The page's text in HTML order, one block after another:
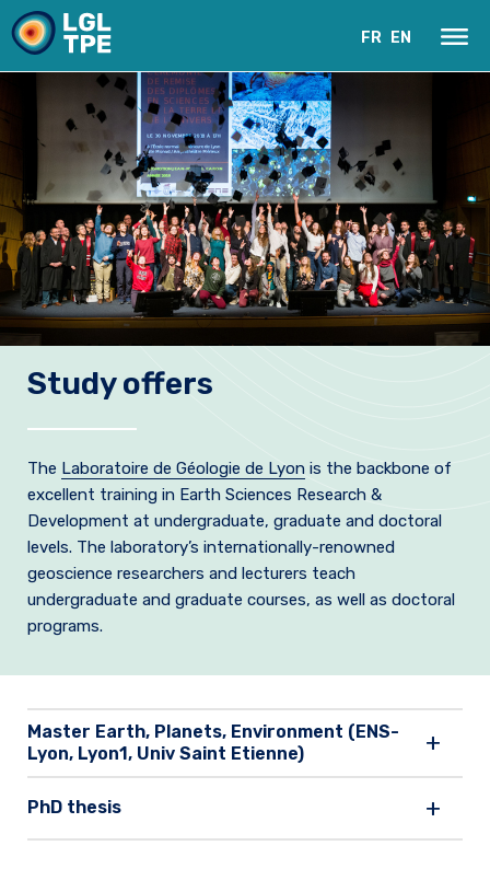
Our Laboratory
Research
Instruments
News
Join us
Practical Information
FR EN
Study offers
The Laboratoire de Géologie de Lyon is the backbone of
excellent training in Earth Sciences Research &
Development at undergraduate, graduate and doctoral
levels. The laboratory’s internationally-renowned
geoscience researchers and lecturers teach
undergraduate and graduate courses, as well as doctoral
programs.
Master Earth, Planets, Environment (ENS-
Lyon, Lyon1, Univ Saint Etienne)
PhD thesis